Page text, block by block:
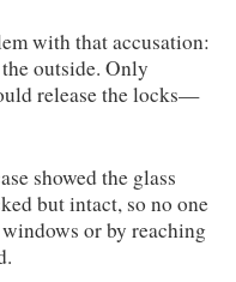
with that accusation:
outside. Only
release the locks—
showed the glass
but intact, so no one
or by reaching